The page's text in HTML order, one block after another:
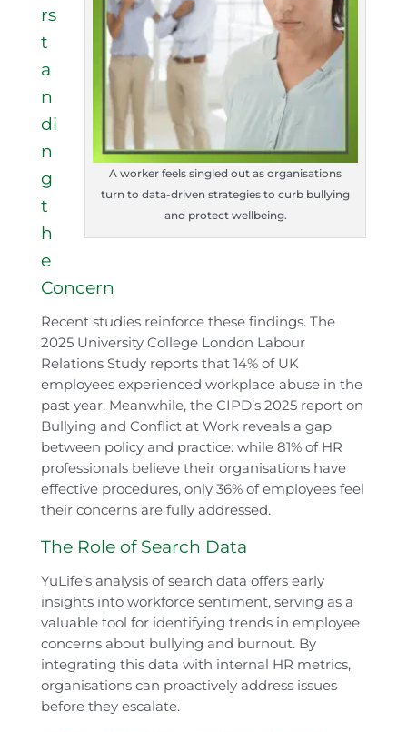
A worker feels singled out as organisations
turn to data-driven strategies to curb bullying
and protect wellbeing.
rs
t
a
n
di
n
g
t
h
e
Concern
Recent studies reinforce these findings. The
2025 University College London Labour
Relations Study reports that 14% of UK
employees experienced workplace abuse in the
past year. Meanwhile, the CIPD’s 2025 report on
Bullying and Conflict at Work reveals a gap
between policy and practice: while 81% of HR
professionals believe their organisations have
effective procedures, only 36% of employees feel
their concerns are fully addressed.
The Role of Search Data
YuLife’s analysis of search data offers early
insights into workforce sentiment, serving as a
valuable tool for identifying trends in employee
concerns about bullying and burnout. By
integrating this data with internal HR metrics,
organisations can proactively address issues
before they escalate.